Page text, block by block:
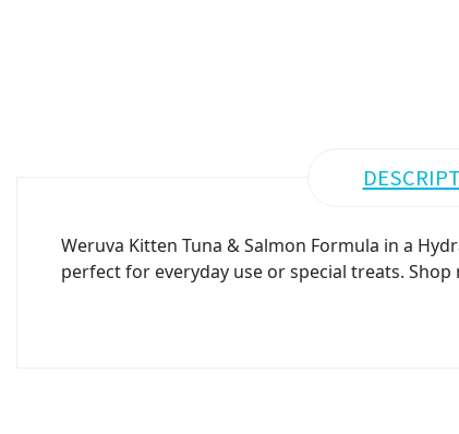
Weruva Kitten Tuna & Salmon Formula in a
perfect for everyday use or special treats.